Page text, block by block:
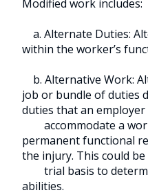
Modified work includes:
a. Alternate Duties:
within the worker’s
b. Alternative Work:
job or bundle of duties
duties that an
accommodate a
permanent functional
the injury. This could be
trial basis to
abilities.